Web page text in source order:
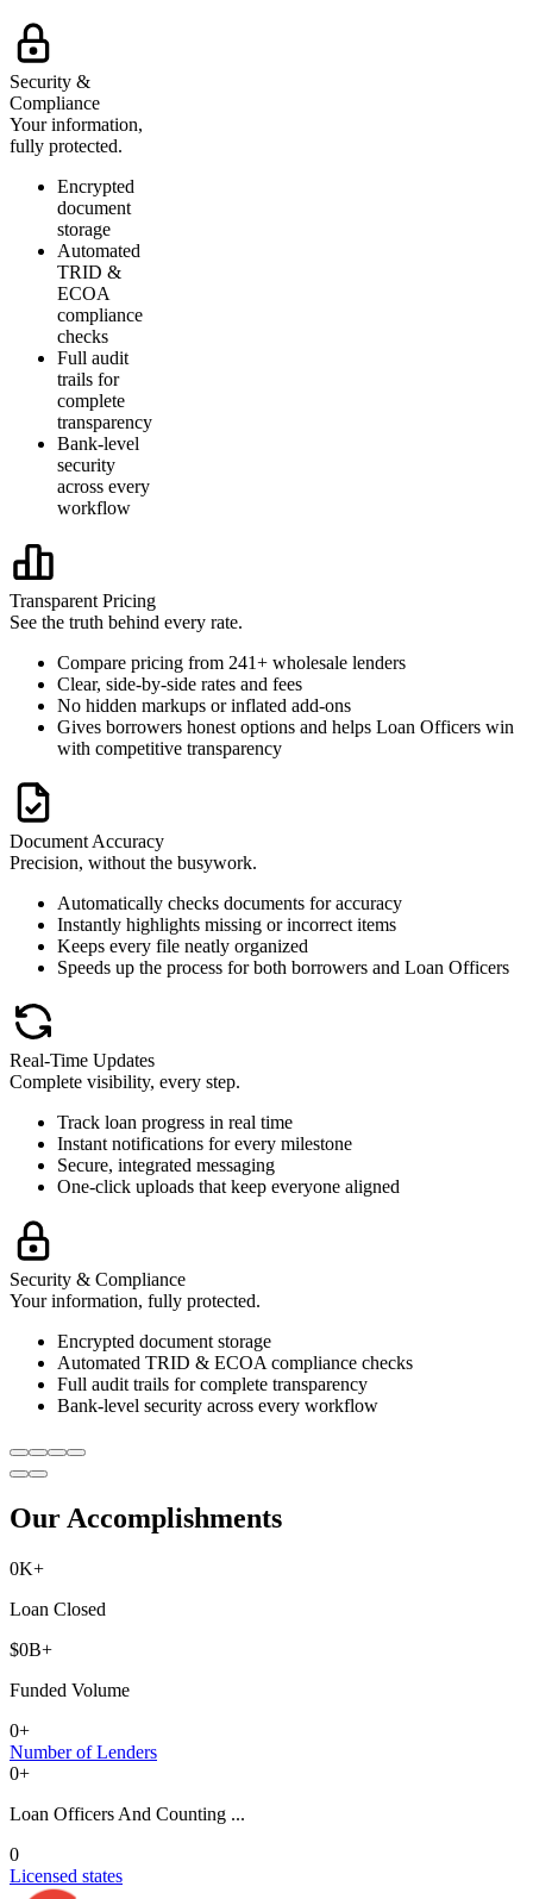
Security &
Compliance
Your information,
fully protected.
Encrypted
document
storage
Automated
TRID &
ECOA
compliance
checks
Full audit
trails for
complete
transparency
Bank-level
security
across every
workflow
Transparent Pricing
See the truth behind every rate.
Compare pricing from 241+ wholesale lenders
Clear, side-by-side rates and fees
No hidden markups or inflated add-ons
Gives borrowers honest options and helps Loan Officers win
with competitive transparency
Document Accuracy
Precision, without the busywork.
Automatically checks documents for accuracy
Instantly highlights missing or incorrect items
Keeps every file neatly organized
Speeds up the process for both borrowers and Loan Officers
Real-Time Updates
Complete visibility, every step.
Track loan progress in real time
Instant notifications for every milestone
Secure, integrated messaging
One-click uploads that keep everyone aligned
Security & Compliance
Your information, fully protected.
Encrypted document storage
Automated TRID & ECOA compliance checks
Full audit trails for complete transparency
Bank-level security across every workflow
Our Accomplishments
0K+
Loan Closed
$0B+
Funded Volume
0+
Number of Lenders
0+
Loan Officers And Counting ...
0
Licensed states